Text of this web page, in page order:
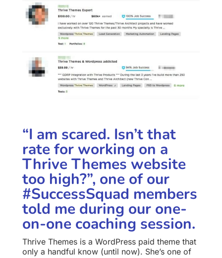
“I am scared. Isn’t that
rate for working on a
Thrive Themes website
too high?”, one of our
#SuccessSquad members
told me during our one-
on-one coaching session.
Thrive Themes is a WordPress paid theme that
only a handful know (until now). She’s one of